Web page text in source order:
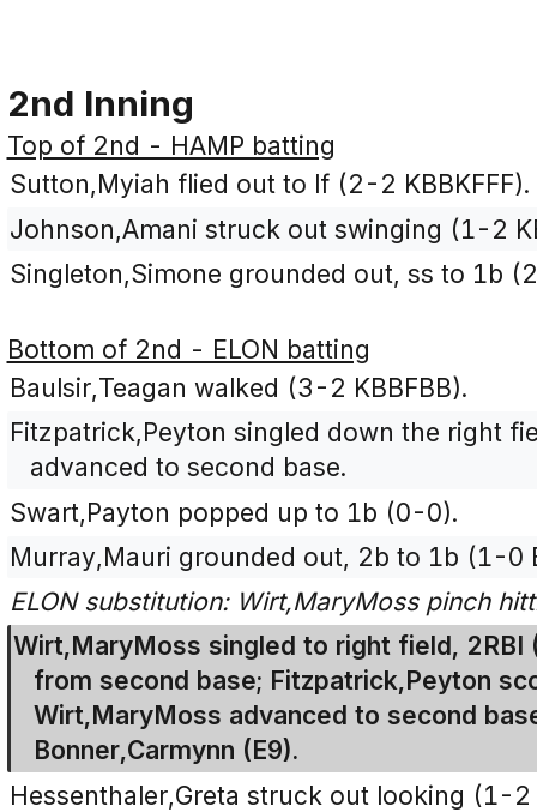
2nd Inning
Top of 2nd - HAMP batting
Sutton,Myiah flied out to lf (2-2 KBBKFFF).
Johnson,Amani struck out swinging (1-2
Singleton,Simone grounded out, ss to 1b
Bottom of 2nd - ELON batting
Baulsir,Teagan walked (3-2 KBBFBB).
Fitzpatrick,Peyton singled down the right
advanced to second base.
Swart,Payton popped up to 1b (0-0).
Murray,Mauri grounded out, 2b to 1b (1-0
ELON substitution: Wirt,MaryMoss pinch
Wirt,MaryMoss singled to right field, 2RBI
from second base; Fitzpatrick,Peyton
Wirt,MaryMoss advanced to second
Bonner,Carmynn (E9).
Hessenthaler,Greta struck out looking (1-2